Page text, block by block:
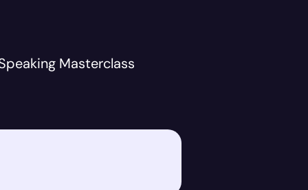
Masterclass